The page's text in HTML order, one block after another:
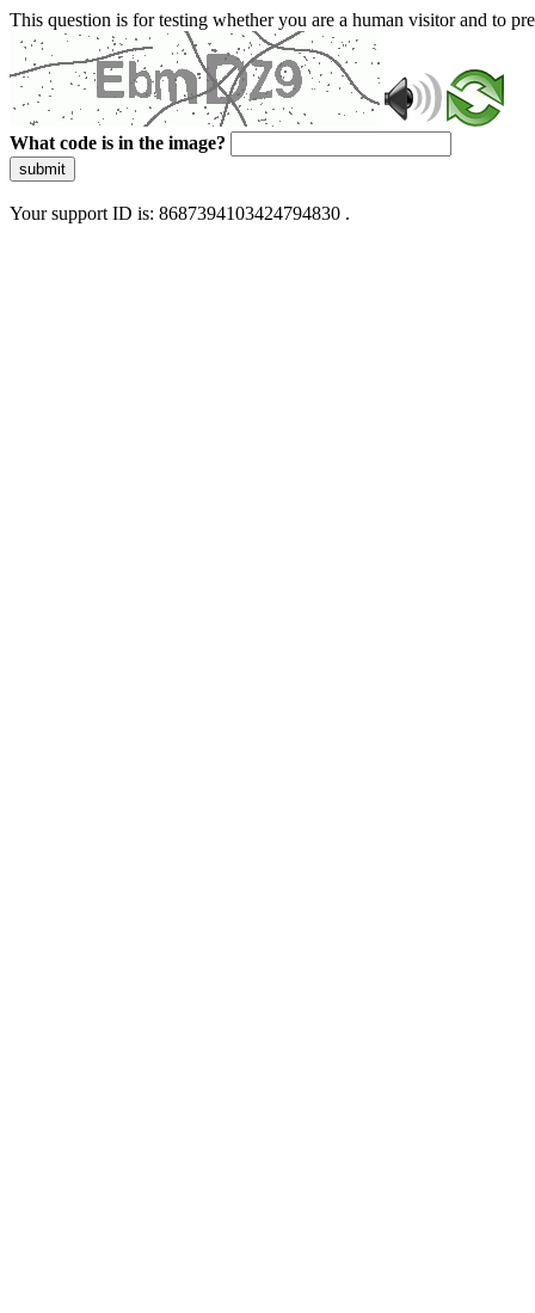
This question is for testing whether you are a human visitor and to
What code is in the image?
submit
Your support ID is: 8687394103424794830 .